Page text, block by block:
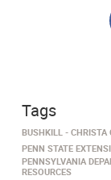
Tags
BUSHKILL CHRISTA
PENN STATE
PENNSYLVANIA
RESOURCES